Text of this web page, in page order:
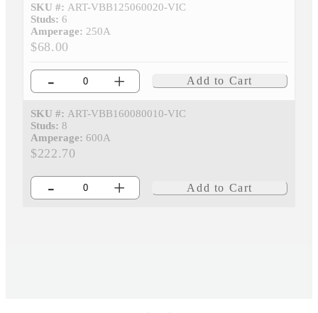
SKU #: ART-VBB125060020-VIC
Studs: 6
Amperage: 250A
$68.00
- + Add to Cart
SKU #: ART-VBB160080010-VIC
Studs: 8
Amperage: 600A
$222.70
- + Add to Cart